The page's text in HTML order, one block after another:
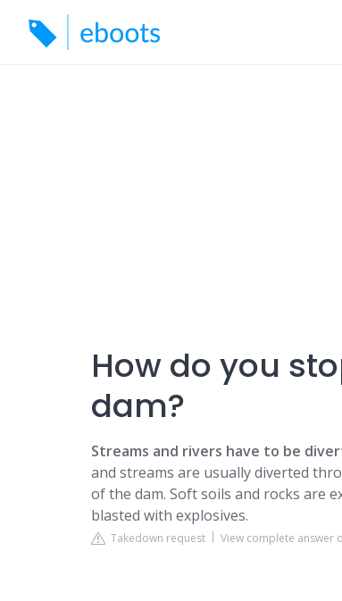
content
How do you
dam?
Streams and rivers have to be
and streams are usually diverted
of the dam. Soft soils and rocks are
blasted with explosives.
Takedown request View complete answer